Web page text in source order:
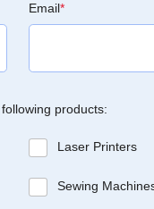
Email*
products:
Laser Printers
Sewing